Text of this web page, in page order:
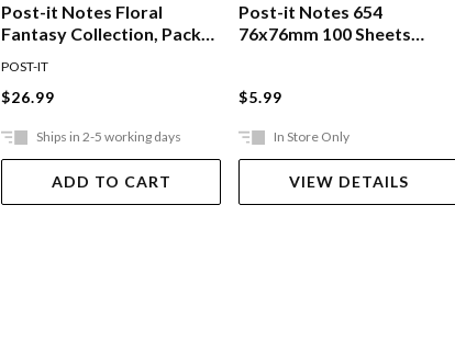
Post-it Notes Floral
Fantasy Collection, Pack
POST-IT
$26.99
Ships in 2-5 working days
ADD TO CART
Post-it Notes 654
76x76mm 100 Sheets
$5.99
In Store Only
VIEW DETAILS